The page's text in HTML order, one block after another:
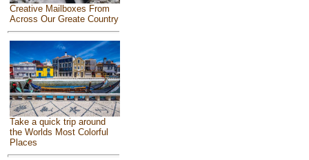
Creative Mailboxes From
Across Our Greate Country
Take a quick trip around
the Worlds Most Colorful
Places